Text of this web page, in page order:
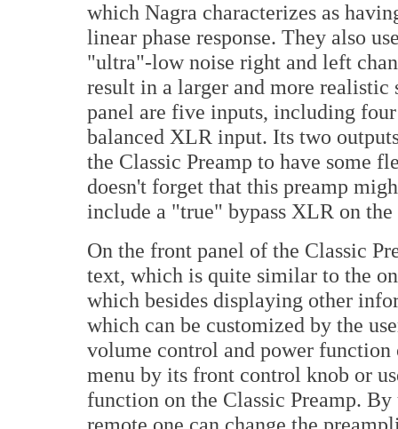
which Nagra characterizes as
linear phase response. They also
"ultra"-low noise right and left
result in a larger and more realistic
panel are five inputs, including
balanced XLR input. Its two
the Classic Preamp to have some
doesn't forget that this preamp
include a "true" bypass XLR on the
On the front panel of the Classic
text, which is quite similar to the
which besides displaying other
which can be customized by the
volume control and power
menu by its front control knob or
function on the Classic Preamp.
remote one can change the